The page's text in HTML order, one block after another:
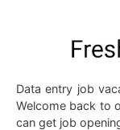
Data entry job
Welcome back to
can get job